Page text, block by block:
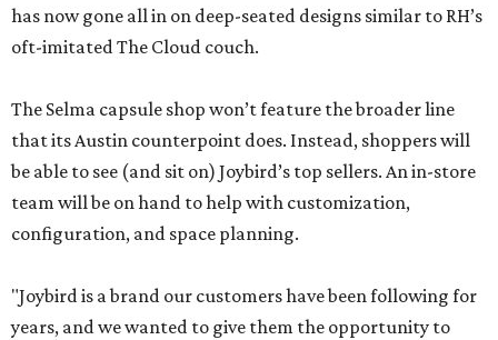
has now gone all in on deep-seated designs similar to RH’s
oft-imitated The Cloud couch.
The Selma capsule shop won’t feature the broader line
that its Austin counterpoint does. Instead, shoppers will
be able to see (and sit on) Joybird’s top sellers. An in-store
team will be on hand to help with customization,
configuration, and space planning.
"Joybird is a brand our customers have been following for
years, and we wanted to give them the opportunity to